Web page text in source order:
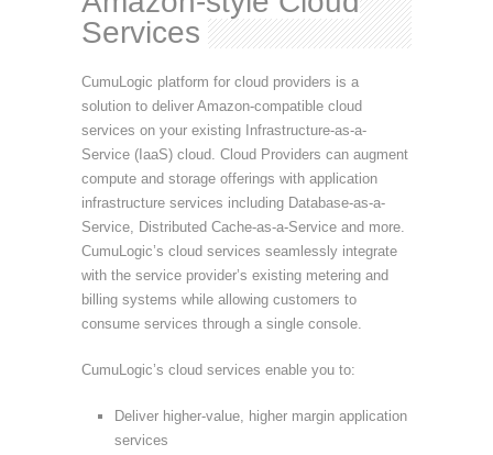
Services
CumuLogic platform for cloud providers is a
solution to deliver Amazon-compatible cloud
services on your existing Infrastructure-as-a-
Service (IaaS) cloud. Cloud Providers can augment
compute and storage offerings with application
infrastructure services including Database-as-a-
Service, Distributed Cache-as-a-Service and more.
CumuLogic’s cloud services seamlessly integrate
with the service provider’s existing metering and
billing systems while allowing customers to
consume services through a single console.
CumuLogic’s cloud services enable you to:
Deliver higher-value, higher margin application
services